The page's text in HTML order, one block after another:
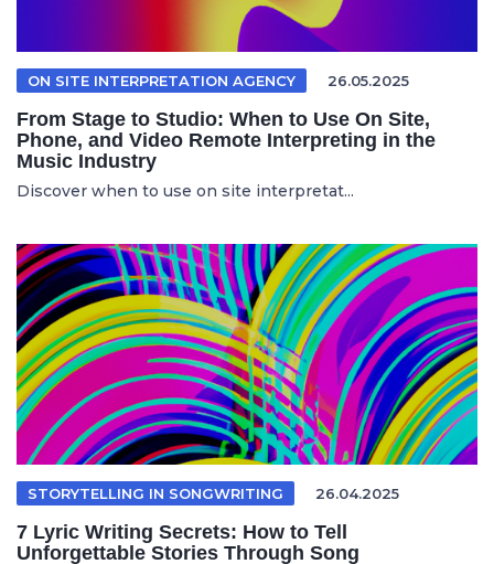
ON SITE INTERPRETATION AGENCY 26.05.2025
From Stage to Studio: When to Use On Site,
Phone, and Video Remote Interpreting in the
Music Industry
Discover when to use on site interpretat...
STORYTELLING IN SONGWRITING 26.04.2025
7 Lyric Writing Secrets: How to Tell
Unforgettable Stories Through Song